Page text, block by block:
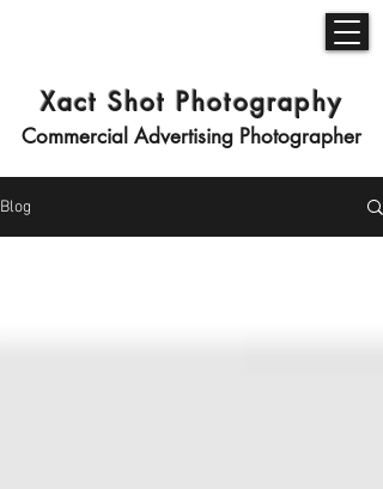
Xact Shot Photography
Commercial Advertising Photographer
Blog